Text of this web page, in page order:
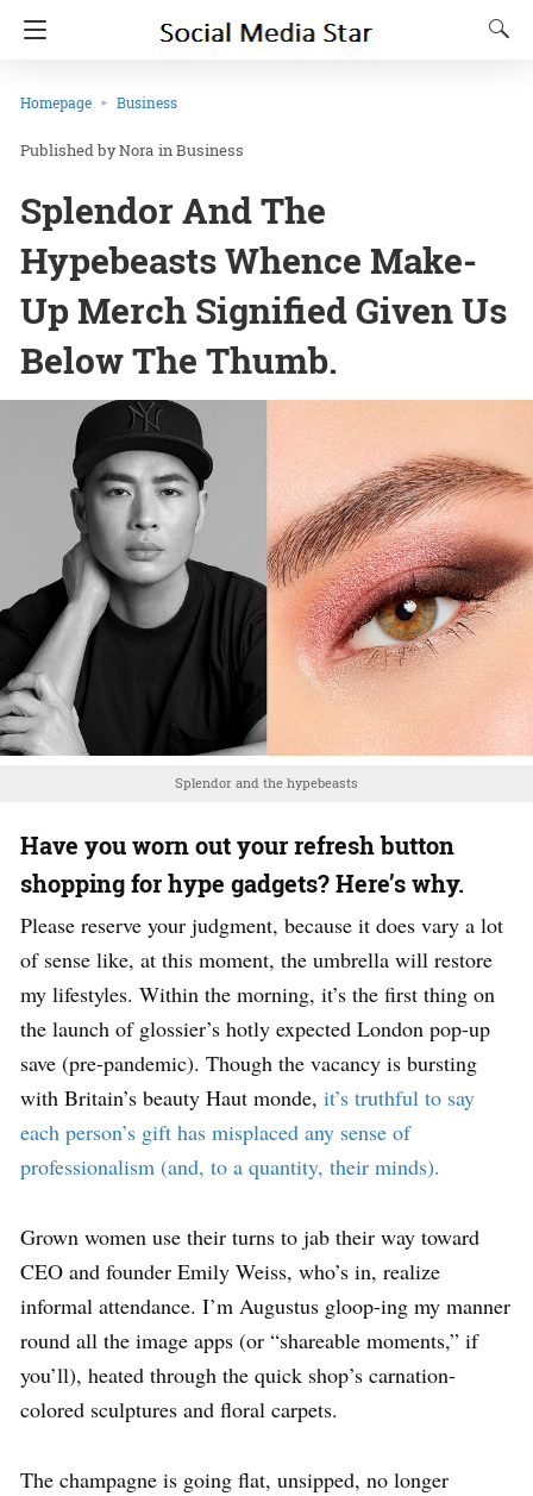
Homepage Business
Nora inBusiness
Splendor And The
Hypebeasts Whence Make-
Up Merch Signified Given Us
Below The Thumb.
Splendor and the hypebeasts
Have you worn out your refresh button
shopping for hype gadgets? Here’s why.
Please reserve your judgment, because it does vary a lot
of sense like, at this moment, the umbrella will restore
my lifestyles. Within the morning, it’s the first thing on
the launch of glossier’s hotly expected London pop-up
save (pre-pandemic). Though the vacancy is bursting
with Britain’s beauty Haut monde, it’s truthful to say
each person’s gift has misplaced any sense of
professionalism (and, to a quantity, their minds).
Grown women use their turns to jab their way toward
CEO and founder Emily Weiss, who’s in, realize
informal attendance. I’m Augustus gloop-ing my manner
round all the image apps (or “shareable moments,” if
you’ll), heated through the quick shop’s carnation-
colored sculptures and floral carpets.
The champagne is going flat, unsipped, no longer